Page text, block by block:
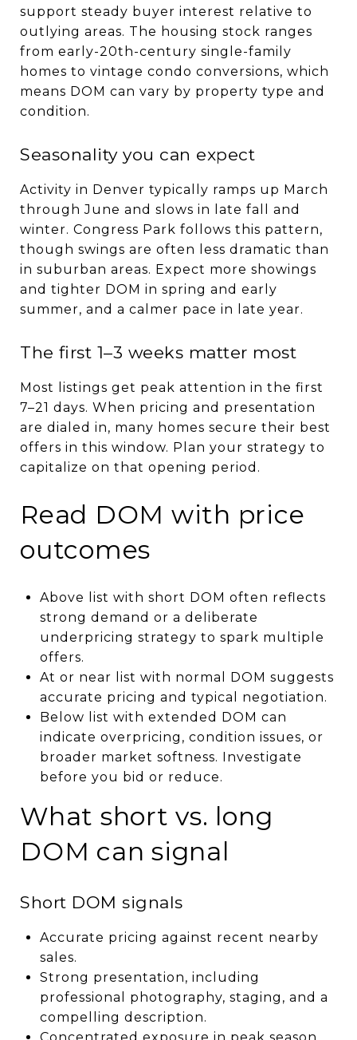
support steady buyer interest relative to
outlying areas. The housing stock ranges
from early-20th-century single-family
homes to vintage condo conversions, which
means DOM can vary by property type and
condition.
Seasonality you can expect
Activity in Denver typically ramps up March
through June and slows in late fall and
winter. Congress Park follows this pattern,
though swings are often less dramatic than
in suburban areas. Expect more showings
and tighter DOM in spring and early
summer, and a calmer pace in late year.
The first 1–3 weeks matter most
Most listings get peak attention in the first
7–21 days. When pricing and presentation
are dialed in, many homes secure their best
offers in this window. Plan your strategy to
capitalize on that opening period.
Read DOM with price
outcomes
Above list with short DOM often reflects
strong demand or a deliberate
underpricing strategy to spark multiple
offers.
At or near list with normal DOM suggests
accurate pricing and typical negotiation.
Below list with extended DOM can
indicate overpricing, condition issues, or
broader market softness. Investigate
before you bid or reduce.
What short vs. long
DOM can signal
Short DOM signals
Accurate pricing against recent nearby
sales.
Strong presentation, including
professional photography, staging, and a
compelling description.